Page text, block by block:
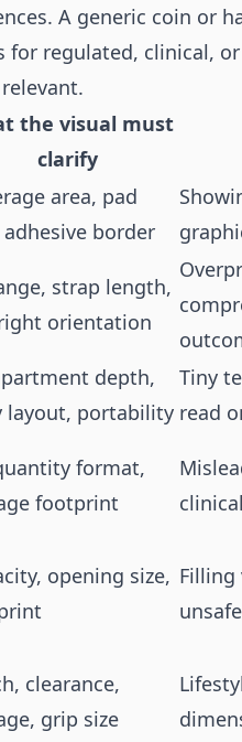
A generic coin or
regulated, clinical,
the visual must
clarify
area, pad
adhesive border
strap length,
orientation
depth,
layout, portability
Tiny
read
format,
footprint
opening size, Filling
unsafe
clearance,
grip size